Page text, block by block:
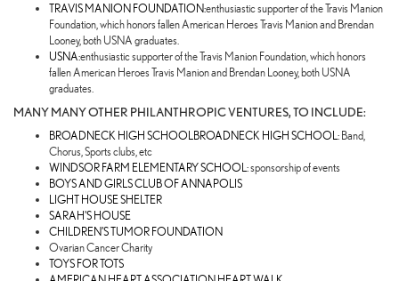
TRAVIS MANION FOUNDATION:enthusiastic supporter of the Travis Manion
Foundation, which honors fallen American Heroes Travis Manion and Brendan
Looney, both USNA graduates.
USNA:enthusiastic supporter of the Travis Manion Foundation, which honors
fallen American Heroes Travis Manion and Brendan Looney, both USNA
graduates.
MANY MANY OTHER PHILANTHROPIC VENTURES, TO INCLUDE:
BROADNECK HIGH SCHOOLBROADNECK HIGH SCHOOL: Band,
Chorus, Sports clubs, etc
WINDSOR FARM ELEMENTARY SCHOOL:sponsorship of events
BOYS AND GIRLS CLUB OF ANNAPOLIS
LIGHT HOUSE SHELTER
SARAH'S HOUSE
CHILDREN’S TUMOR FOUNDATION
Ovarian Cancer Charity
TOYS FOR TOTS